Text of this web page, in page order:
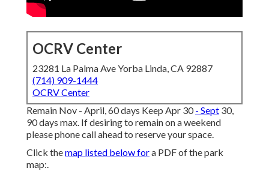
OCRV Center
23281 La Palma Ave Yorba Linda, CA 92887
(714) 909-1444
OCRV Center
Remain Nov - April, 60 days Keep Apr 30- Sept 30,
90 days max. If desiring to remain on a weekend
please phone call ahead to reserve your space.
Click themap listed below fora PDF of the park
map:.